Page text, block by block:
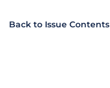
Back to Issue Contents